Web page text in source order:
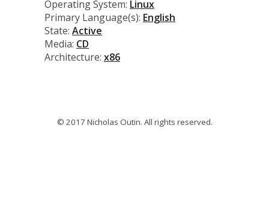
Operating System: Linux
Primary Language(s): English
State: Active
Media: CD
Architecture: x86
© 2017 Nicholas Outin. All rights reserved.